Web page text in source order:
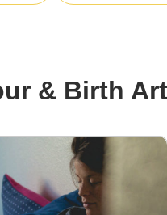
& Birth